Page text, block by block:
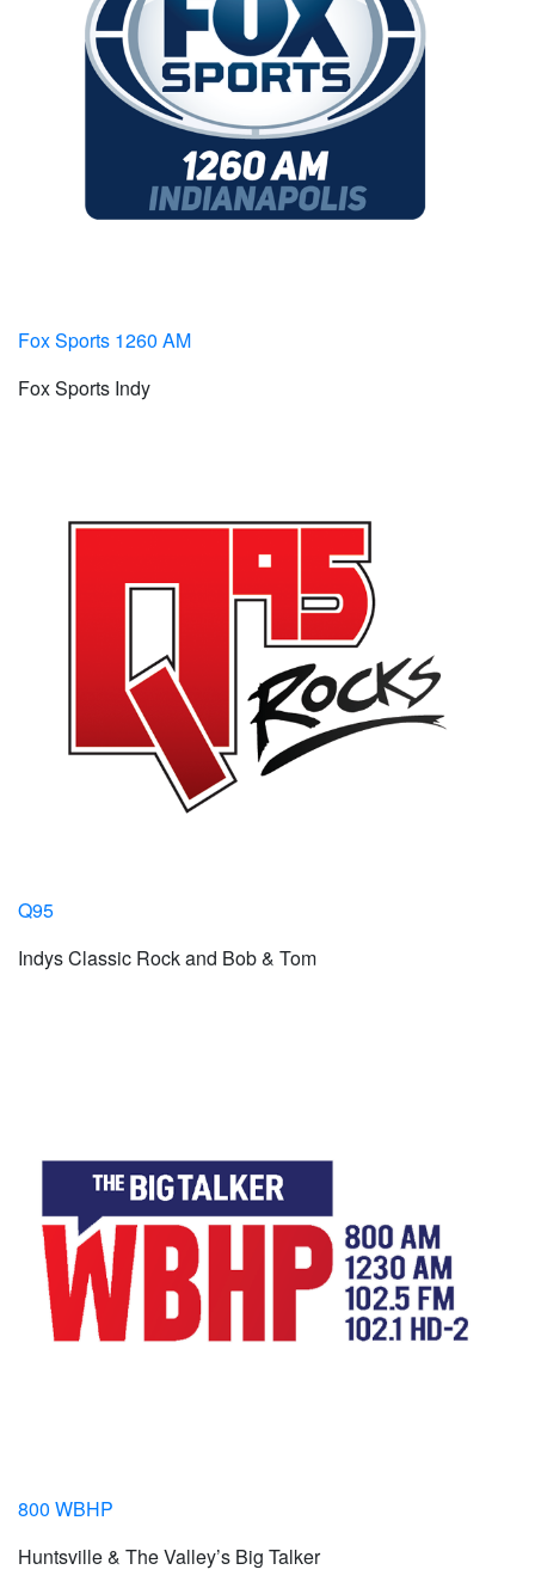
Fox Sports 1260 AM
Fox Sports Indy
Q95
Indys Classic Rock and Bob & Tom
800 WBHP
Huntsville & The Valley’s Big Talker